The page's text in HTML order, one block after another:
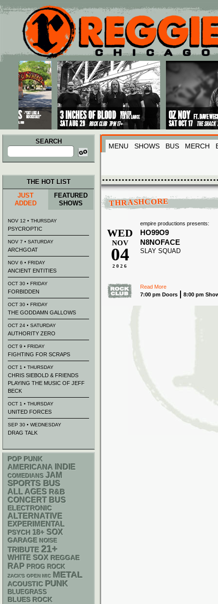
Main menu
Skip to primary content
Skip to secondary content
SEARCH
Search
for:
MENU SHOWS BUS MERCH
THRASHCORE
empire productions presents:
WED
NOV
04
2026
HO99O9
N8NOFACE
SLAY SQUAD
Read More
7:00 pm Doors
8:00 pm
THE HOT LIST
JUST
ADDED
FEATURED
SHOWS
NOV 12 • THURSDAY
PSYCROPTIC
NOV 7 • SATURDAY
ARCHGOAT
NOV 6 • FRIDAY
ANCIENT ENTITIES
OCT 30 • FRIDAY
FORBIDDEN
OCT 30 • FRIDAY
THE GODDAMN GALLOWS
OCT 24 • SATURDAY
AUTHORITY ZERO
OCT 9 • FRIDAY
FIGHTING FOR SCRAPS
OCT 1 • THURSDAY
CHRIS SIEBOLD & FRIENDS
PLAYING THE MUSIC OF JEFF
BECK
OCT 1 • THURSDAY
UNITED FORCES
SEP 30 • WEDNESDAY
DRAG TALK
POP PUNK
AMERICANA INDIE
COMEDIANS JAM
SPORTS BUS
ALL AGES R&B
CONCERT BUS
ELECTRONIC
ALTERNATIVE
EXPERIMENTAL
PSYCH 18+ SOX
GARAGE NOISE
TRIBUTE 21+
WHITE SOX REGGAE
RAP PROG ROCK
ZACK'S OPEN MIC METAL
ACOUSTIC PUNK
BLUEGRASS
BLUES ROCK